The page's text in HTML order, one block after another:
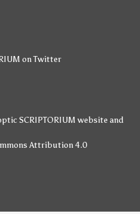
on Twitter
SCRIPTORIUM website and
Attribution 4.0